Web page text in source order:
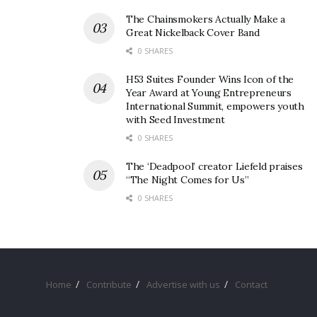
The Chainsmokers Actually Make a
Great Nickelback Cover Band
0 SHARES
H53 Suites Founder Wins Icon of the
Year Award at Young Entrepreneurs
International Summit, empowers youth
with Seed Investment
0 SHARES
The ‘Deadpool’ creator Liefeld praises
“The Night Comes for Us”
0 SHARES
Home Contribute Advertise with us Contact